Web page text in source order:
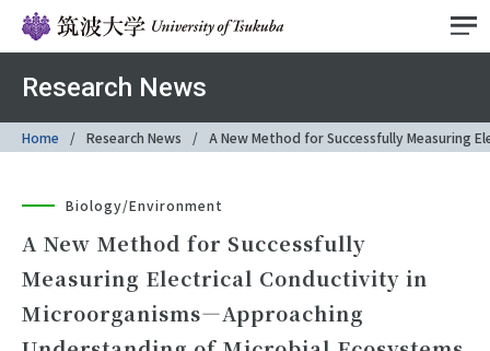
Research News
Home Research News A New Method for Successfully Measuring
Biology/Environment
A New Method for Successfully
Measuring Electrical Conductivity in
Microorganisms―Approaching